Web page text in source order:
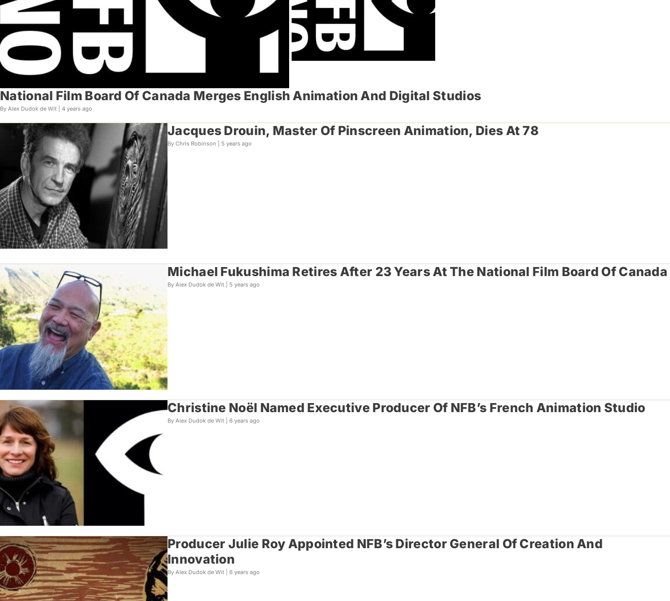
National Film Board Of Canada Merges English Animation And Digital Studios
By Alex Dudok de Wit | 4 years ago
Jacques Drouin, Master Of Pinscreen Animation, Dies At 78
By Chris Robinson | 5 years ago
Michael Fukushima Retires After 23 Years At The National Film Board Of Canada
By Alex Dudok de Wit | 5 years ago
Christine Noël Named Executive Producer Of NFB’s French Animation Studio
By Alex Dudok de Wit | 6 years ago
Producer Julie Roy Appointed NFB’s Director General Of Creation And
Innovation
By Alex Dudok de Wit | 6 years ago